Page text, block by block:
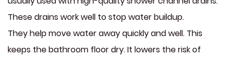
These drains work well to stop water buildup.
They help move water away quickly and well. This
keeps the bathroom floor dry. It lowers the risk of